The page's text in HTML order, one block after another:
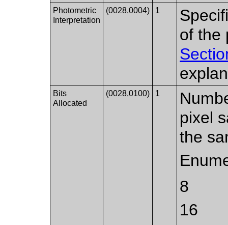
Photometric
Interpretation
(0028,0004) 1
of the
Bits
Allocated
(0028,0100) 1
pixel
the
8
16